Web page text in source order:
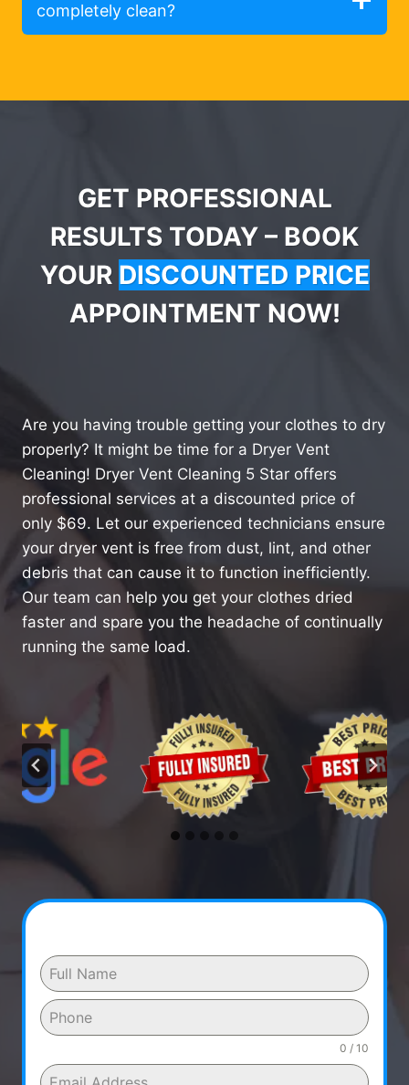
completely clean?
GET PROFESSIONAL
RESULTS TODAY – BOOK
YOUR DISCOUNTED PRICE
APPOINTMENT NOW!
Are you having trouble getting your clothes to dry
properly? It might be time for a Dryer Vent
Cleaning! Dryer Vent Cleaning 5 Star offers
professional services at a discounted price of
only $69. Let our experienced technicians ensure
your dryer vent is free from dust, lint, and other
debris that can cause it to function inefficiently.
Our team can help you get your clothes dried
faster and spare you the headache of continually
running the same load.
0 / 10